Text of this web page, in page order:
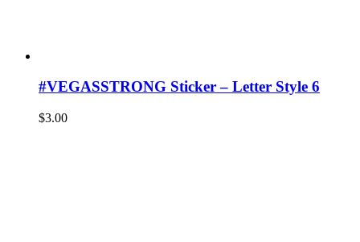
#VEGASSTRONG Sticker – Letter Style 6
$3.00